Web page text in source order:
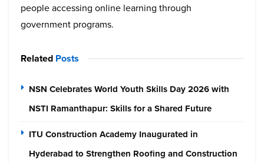
people accessing online learning through
government programs.
Related Posts
NSN Celebrates World Youth Skills Day 2026 with
NSTI Ramanthapur: Skills for a Shared Future
ITU Construction Academy Inaugurated in
Hyderabad to Strengthen Roofing and Construction